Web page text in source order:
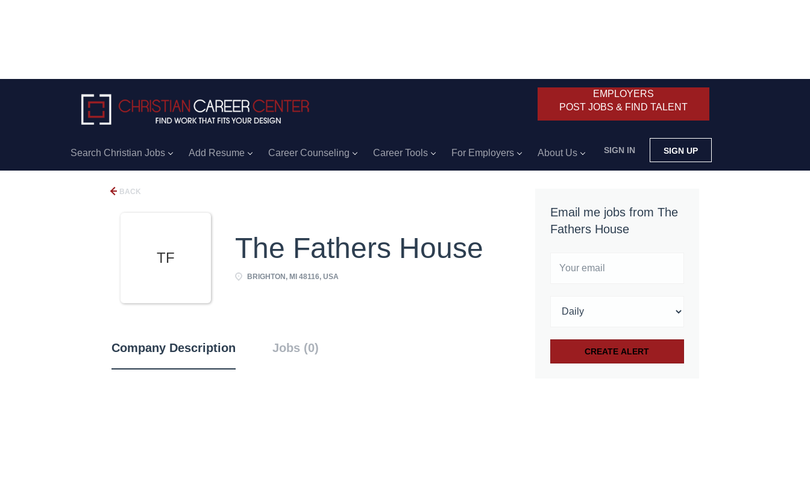
EMPLOYERS
POST JOBS & FIND TALENT
SIGN IN SIGN UP
Search Christian Jobs Add Resume Career Counseling Career Tools For Employers About Us
BACK
TF The Fathers House
BRIGHTON, MI 48116, USA
Company Description Jobs (0)
Email me jobs from The
Fathers House